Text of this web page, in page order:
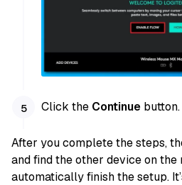
Click the Continue button.
After you complete the steps,
and find the other device on
automatically finish the setup.